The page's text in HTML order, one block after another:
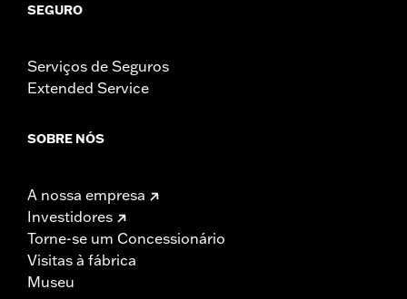
SEGURO
Serviços de Seguros
Extended Service
SOBRE NÓS
A nossa empresa
Investidores
Torne-se um Concessionário
Visitas à fábrica
Museu